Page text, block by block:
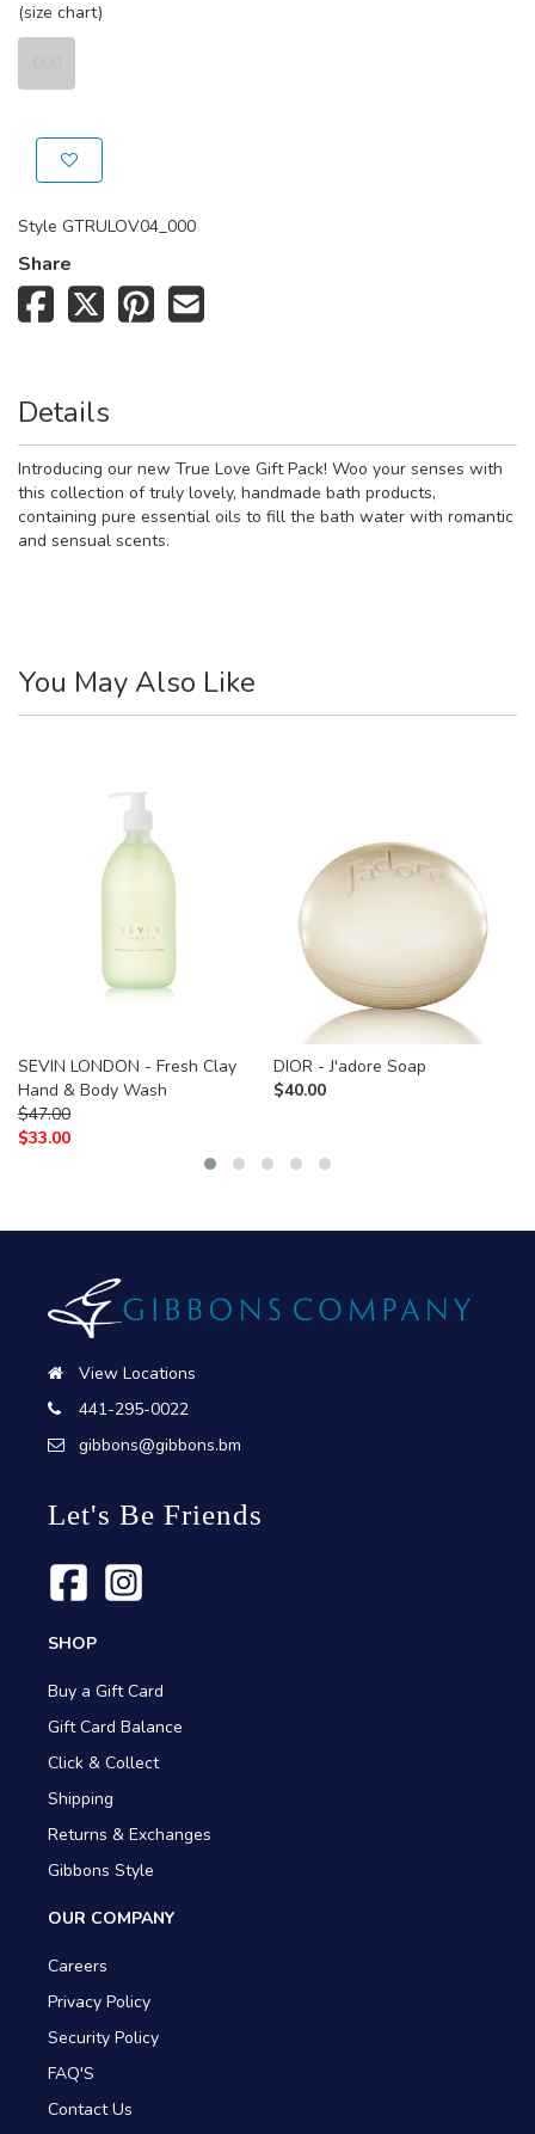
(size chart)
Style GTRULOV04_000
Share
Details
Introducing our new True Love Gift Pack! Woo your senses with
this collection of truly lovely, handmade bath products,
containing pure essential oils to fill the bath water with romantic
and sensual scents.
You May Also Like
SEVIN LONDON - Fresh Clay
Hand & Body Wash
$47.00
$33.00
DIOR - J'adore Soap
$40.00
View Locations
441-295-0022
gibbons@gibbons.bm
Let's Be Friends
SHOP
Buy a Gift Card
Gift Card Balance
Click & Collect
Shipping
Returns & Exchanges
Gibbons Style
OUR COMPANY
Careers
Privacy Policy
Security Policy
FAQ'S
Contact Us